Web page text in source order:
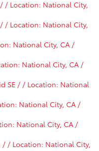
/ / Location: National City,
/ / Location: National City,
National City, CA /
National City, CA /
SE / / Location: National
National City, CA /
National City, CA /
/ / Location: National City,